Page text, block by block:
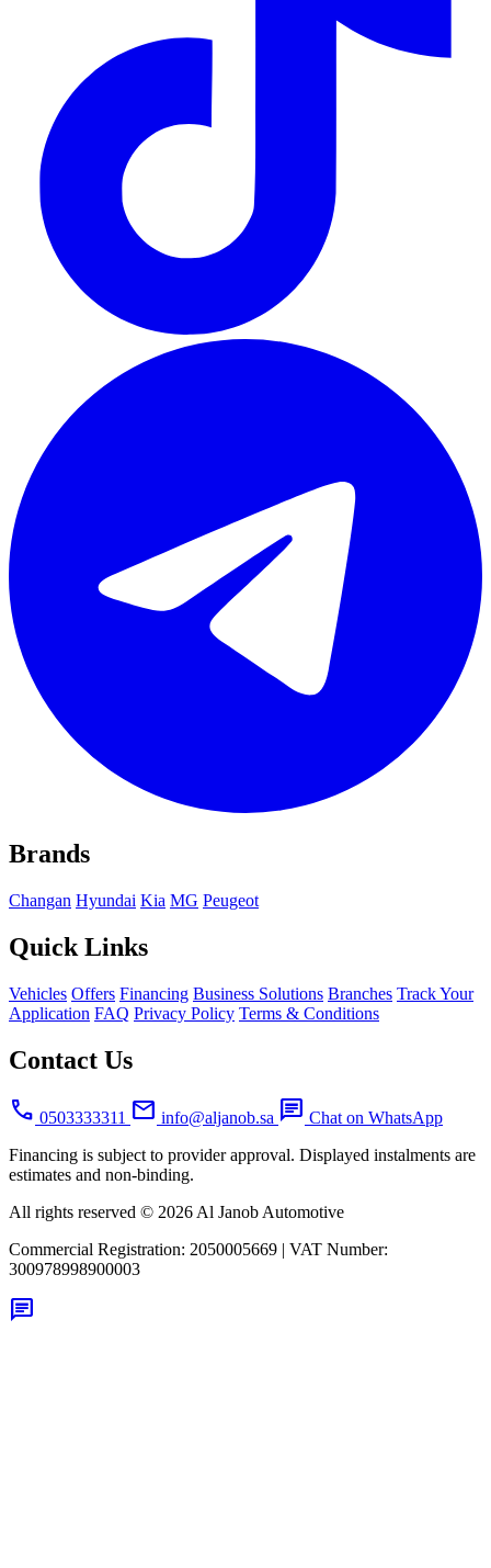
Brands
Changan Hyundai Kia MG Peugeot
Quick Links
Vehicles Offers Financing Business Solutions Branches Track Your
Application FAQ Privacy Policy Terms & Conditions
Contact Us
call 0503333311 mail info@aljanob.sa chat Chat on WhatsApp
Financing is subject to provider approval. Displayed instalments are
estimates and non-binding.
All rights reserved © 2026 Al Janob Automotive
Commercial Registration: 2050005669 | VAT Number:
300978998900003
chat